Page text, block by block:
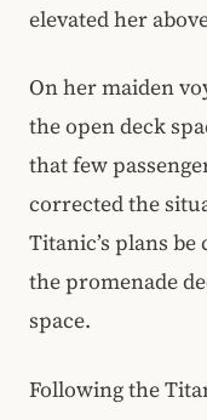
elevated her
On her maiden
the open deck
that few
corrected the
Titanic’s plans
the promenade
space.
Following the